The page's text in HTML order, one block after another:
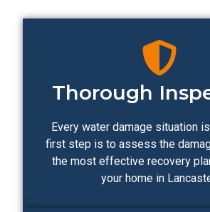
Thorough
Every water damage situation
first step is to assess the
the most effective recovery
your home in